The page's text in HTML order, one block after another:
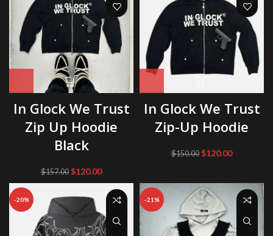
In Glock We Trust
Zip Up Hoodie
Black
$157.00 Original
price
$157.00.
$120.00Current
price
is:
$120.00.
In Glock We Trust
Zip-Up Hoodie
$150.00 Original
$150.00.
$120.00Current
$120.00.
-20% -21%